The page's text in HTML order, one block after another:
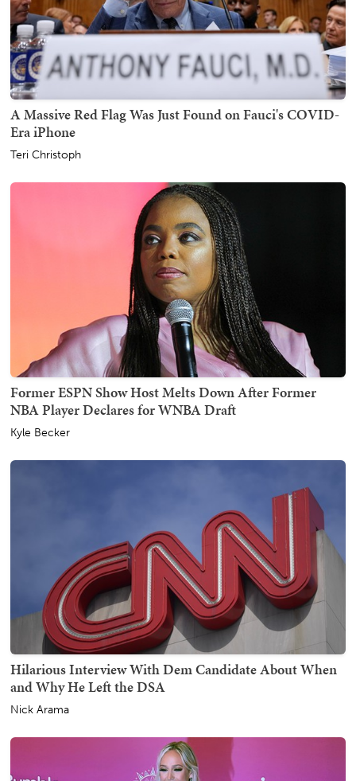
A Massive Red Flag Was Just Found on Fauci's COVID-
Era iPhone
Teri Christoph
Former ESPN Show Host Melts Down After Former
NBA Player Declares for WNBA Draft
Kyle Becker
Hilarious Interview With Dem Candidate About When
and Why He Left the DSA
Nick Arama